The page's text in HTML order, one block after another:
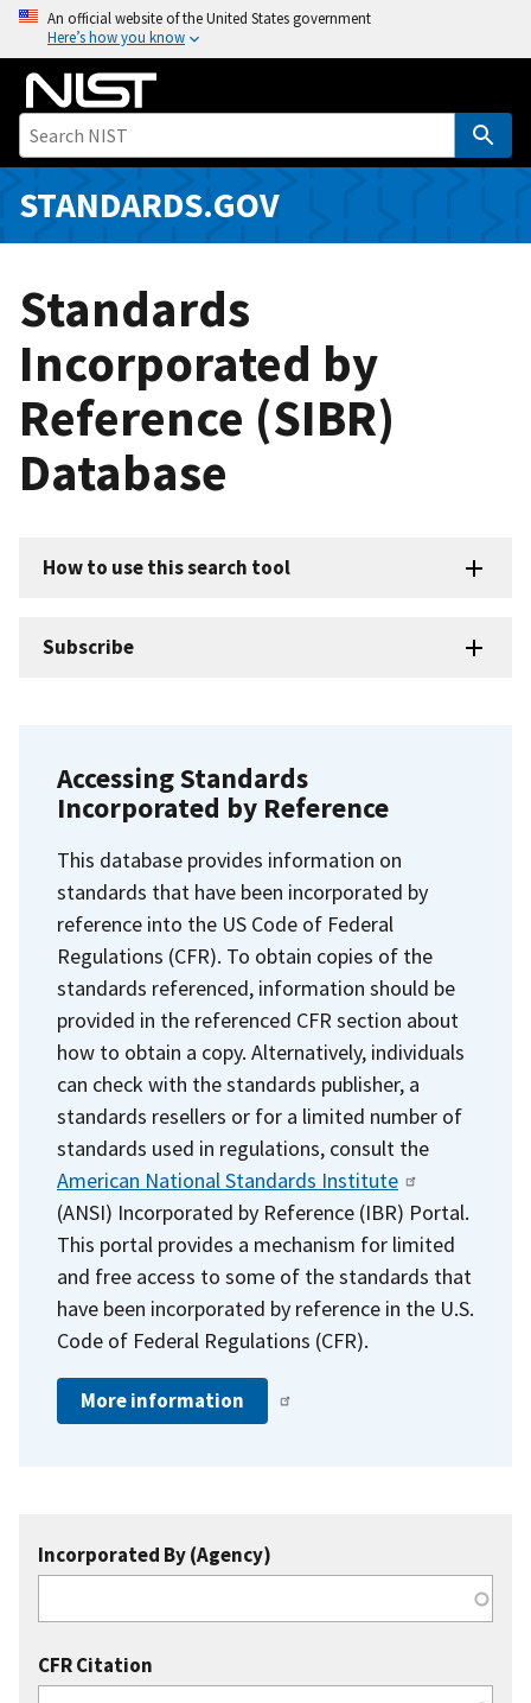
o
i
An official website of the United States government
Here’s how you know
STANDARDS.GOV
Standards
Incorporated by
Reference (SIBR)
Database
How to use this search tool
Subscribe
Accessing Standards
Incorporated by Reference
This database provides information on
standards that have been incorporated by
reference into the US Code of Federal
Regulations (CFR). To obtain copies of the
standards referenced, information should be
provided in the referenced CFR section about
how to obtain a copy. Alternatively, individuals
can check with the standards publisher, a
standards resellers or for a limited number of
standards used in regulations, consult the
American National Standards Institute
(ANSI) Incorporated by Reference (IBR) Portal.
This portal provides a mechanism for limited
and free access to some of the standards that
have been incorporated by reference in the U.S.
Code of Federal Regulations (CFR).
More information
Incorporated By (Agency)
CFR Citation